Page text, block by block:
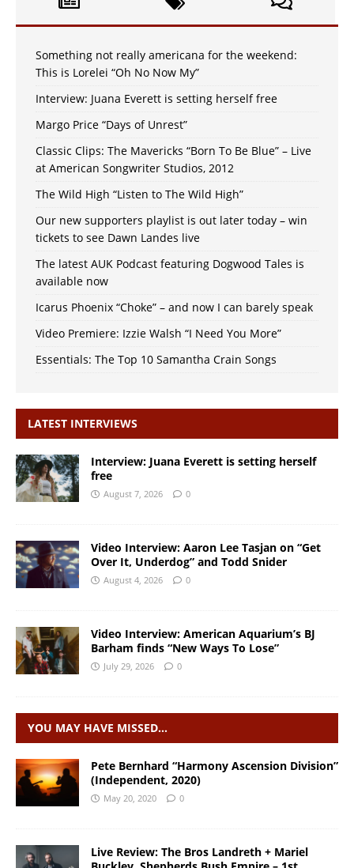
Something not really americana for the weekend:
This is Lorelei “Oh No Now My”
Interview: Juana Everett is setting herself free
Margo Price “Days of Unrest”
Classic Clips: The Mavericks “Born To Be Blue” – Live
at American Songwriter Studios, 2012
The Wild High “Listen to The Wild High”
Our new supporters playlist is out later today – win
tickets to see Dawn Landes live
The latest AUK Podcast featuring Dogwood Tales is
available now
Icarus Phoenix “Choke” – and now I can barely speak
Video Premiere: Izzie Walsh “I Need You More”
Essentials: The Top 10 Samantha Crain Songs
LATEST INTERVIEWS
Interview: Juana Everett is setting herself
free
August 7, 2026 0
Video Interview: Aaron Lee Tasjan on “Get
Over It, Underdog” and Todd Snider
August 4, 2026 0
Video Interview: American Aquarium’s BJ
Barham finds “New Ways To Lose”
July 29, 2026 0
YOU MAY HAVE MISSED…
Pete Bernhard “Harmony Ascension Division”
(Independent, 2020)
May 20, 2020 0
Live Review: The Bros Landreth + Mariel